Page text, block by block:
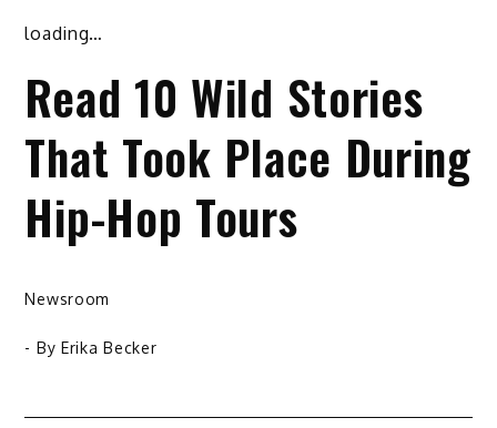
loading…
Read 10 Wild Stories
That Took Place During
Hip-Hop Tours
Newsroom
- By Erika Becker